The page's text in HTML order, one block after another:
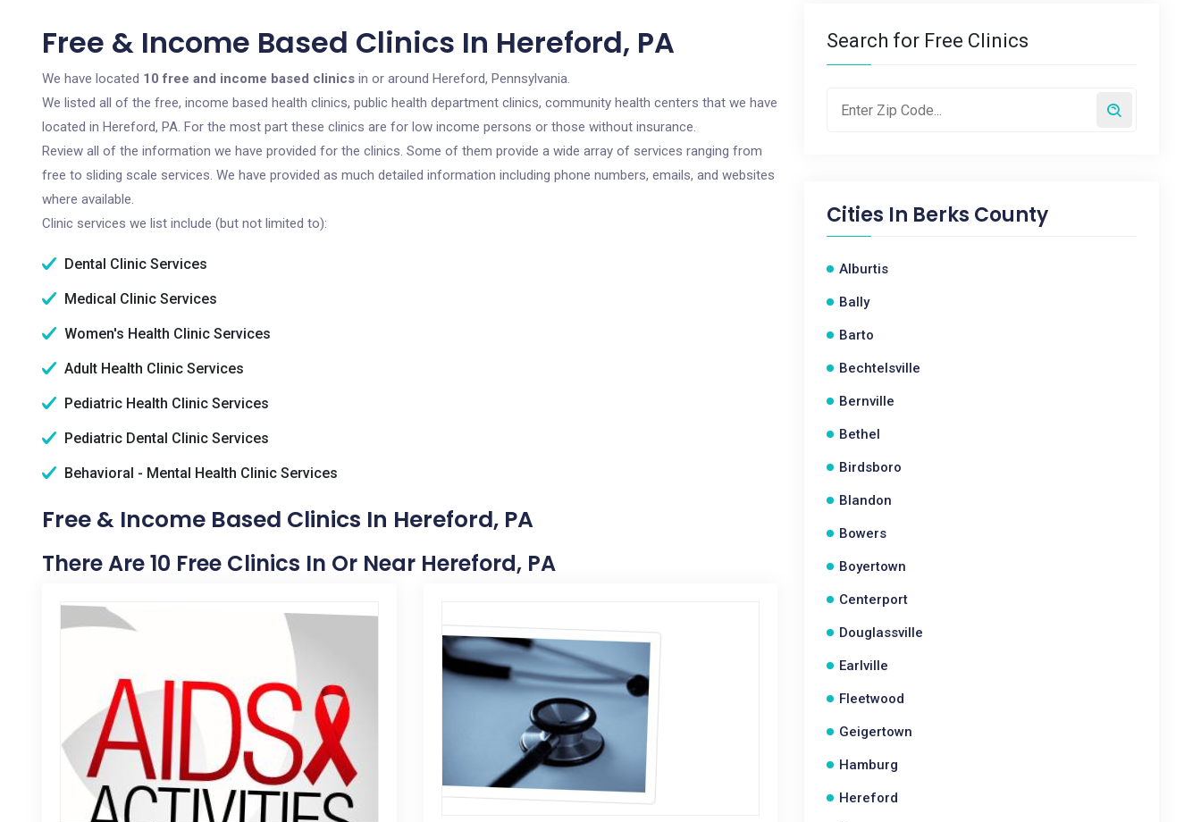
Free & Income Based Clinics In Hereford, PA
We have located 10 free and income based clinics in or around Hereford, Pennsylvania.
We listed all of the free, income based health clinics, public health department clinics, community health centers that we have
located in Hereford, PA. For the most part these clinics are for low income persons or those without insurance.
Review all of the information we have provided for the clinics. Some of them provide a wide array of services ranging from
free to sliding scale services. We have provided as much detailed information including phone numbers, emails, and websites
where available.
Clinic services we list include (but not limited to):
Dental Clinic Services
Medical Clinic Services
Women's Health Clinic Services
Adult Health Clinic Services
Pediatric Health Clinic Services
Pediatric Dental Clinic Services
Behavioral - Mental Health Clinic Services
Free & Income Based Clinics In Hereford, PA
There Are 10 Free Clinics In Or Near Hereford, PA
Search for Free Clinics
Cities In Berks County
Alburtis
Bally
Barto
Bechtelsville
Bernville
Bethel
Birdsboro
Blandon
Bowers
Boyertown
Centerport
Douglassville
Earlville
Fleetwood
Geigertown
Hamburg
Hereford